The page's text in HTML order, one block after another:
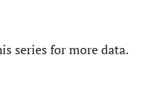
series for more data.